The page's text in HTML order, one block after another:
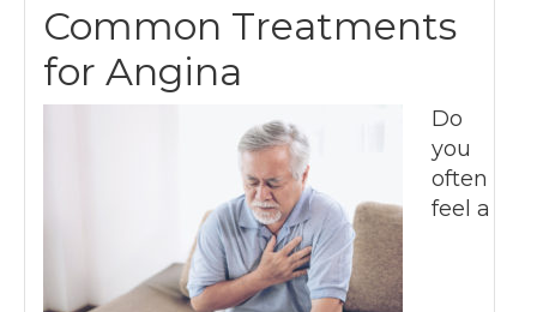
Common Treatments
for Angina
Do
you
often
feel a